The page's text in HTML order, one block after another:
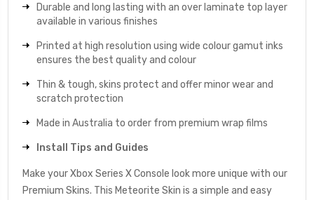
Durable and long lasting with an over laminate top layer
available in various finishes
Printed at high resolution using wide colour gamut inks
ensures the best quality and colour
Thin & tough, skins protect and offer minor wear and
scratch protection
Made in Australia to order from premium wrap films
Install Tips and Guides
Make your Xbox Series X Console look more unique with our
Premium Skins. This Meteorite Skin is a simple and easy